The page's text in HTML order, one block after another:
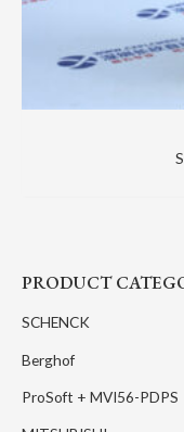
PRODUCT
SCHENCK
Berghof
ProSoft + MVI56-PDPS